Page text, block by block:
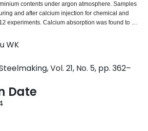
contents under argon atmosphere. Samples
and after calcium injection for chemical and
experiments. Calcium absorption was found to be
and oxygen contents in steel. The enhancement
diffusion of calcium against sulphur and
at the injection point. Calcium diffuses through
melt where it modifies oxide and sulphide
between oxides and sulphides with the
between lime, calcium sulphide, and
The rate of approach to equilibrium was
model for the multiphase kinetics of
desulphurisation, and oxide and sulphide
and after injection. The implications for full
WK
Vol. 21, No. 5, pp. 362–
Date